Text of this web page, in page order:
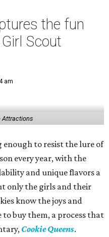
the fun
Scout
am
Attractions
enough to resist the lure of
every year, with the
and unique flavors a
only the girls and their
know the joys and
buy them, a process that
Cookie Queens.